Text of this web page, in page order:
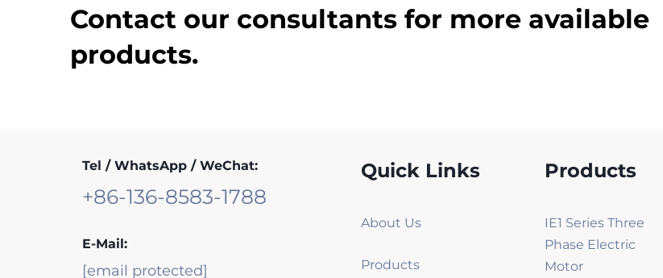
Contact our consultants for more available
products.
Tel / WhatsApp / WeChat:
+86-136-8583-1788
E-Mail:
[email protected]
Quick Links
About Us
Products
Products
IE1 Series Three
Phase Electric
Motor